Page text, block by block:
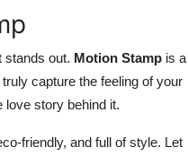
stands out. Motion Stamp is a
capture the feeling of your
love story behind it.
friendly, and full of style. Let